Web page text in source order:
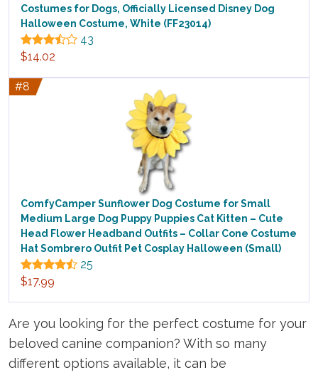
Costumes for Dogs, Officially Licensed Disney Dog
Halloween Costume, White (FF23014)
43
$14.02
#8
ComfyCamper Sunflower Dog Costume for Small
Medium Large Dog Puppy Puppies Cat Kitten – Cute
Head Flower Headband Outfits – Collar Cone Costume
Hat Sombrero Outfit Pet Cosplay Halloween (Small)
25
$17.99
Are you looking for the perfect costume for your
beloved canine companion? With so many
different options available, it can be